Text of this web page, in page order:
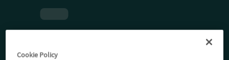
Cookie Policy